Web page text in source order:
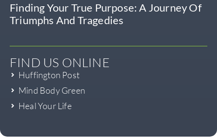
Finding Your True Purpose: A Journey Of
Triumphs And Tragedies
FIND US ONLINE
Huffington Post
Mind Body Green
Heal Your Life